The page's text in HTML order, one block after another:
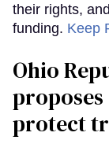
their rights,
funding. Keep
Ohio
protect